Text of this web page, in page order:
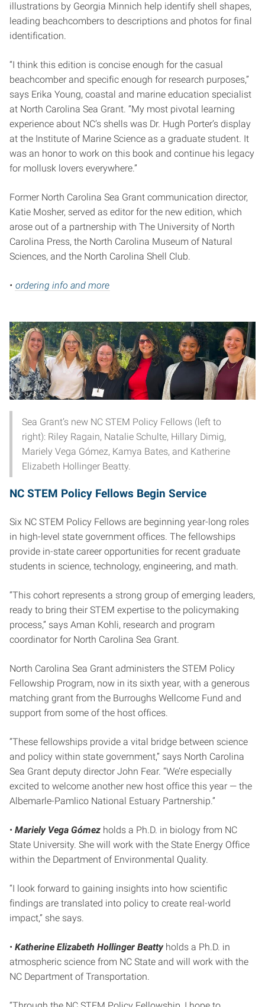
illustrations by Georgia Minnich help identify shell shapes,
leading beachcombers to descriptions and photos for final
identification.
“I think this edition is concise enough for the casual
beachcomber and specific enough for research purposes,”
says Erika Young, coastal and marine education specialist
at North Carolina Sea Grant. “My most pivotal learning
experience about NC’s shells was Dr. Hugh Porter’s display
at the Institute of Marine Science as a graduate student. It
was an honor to work on this book and continue his legacy
for mollusk lovers everywhere.”
Former North Carolina Sea Grant communication director,
Katie Mosher, served as editor for the new edition, which
arose out of a partnership with The University of North
Carolina Press, the North Carolina Museum of Natural
Sciences, and the North Carolina Shell Club.
• ordering info and more
Sea Grant’s new NC STEM Policy Fellows (left to
right): Riley Ragain, Natalie Schulte, Hillary Dimig,
Mariely Vega Gómez, Kamya Bates, and Katherine
Elizabeth Hollinger Beatty.
NC STEM Policy Fellows Begin Service
Six NC STEM Policy Fellows are beginning year-long roles
in high-level state government offices. The fellowships
provide in-state career opportunities for recent graduate
students in science, technology, engineering, and math.
“This cohort represents a strong group of emerging leaders,
ready to bring their STEM expertise to the policymaking
process,” says Aman Kohli, research and program
coordinator for North Carolina Sea Grant.
North Carolina Sea Grant administers the STEM Policy
Fellowship Program, now in its sixth year, with a generous
matching grant from the Burroughs Wellcome Fund and
support from some of the host offices.
“These fellowships provide a vital bridge between science
and policy within state government,” says North Carolina
Sea Grant deputy director John Fear. “We’re especially
excited to welcome another new host office this year — the
Albemarle-Pamlico National Estuary Partnership.”
• Mariely Vega Gómez holds a Ph.D. in biology from NC
State University. She will work with the State Energy Office
within the Department of Environmental Quality.
“I look forward to gaining insights into how scientific
findings are translated into policy to create real-world
impact,” she says.
• Katherine Elizabeth Hollinger Beattyholds a Ph.D. in
atmospheric science from NC State and will work with the
NC Department of Transportation.